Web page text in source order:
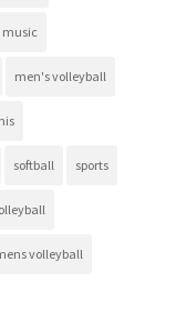
music
men's volleyball
softball sports
volleyball